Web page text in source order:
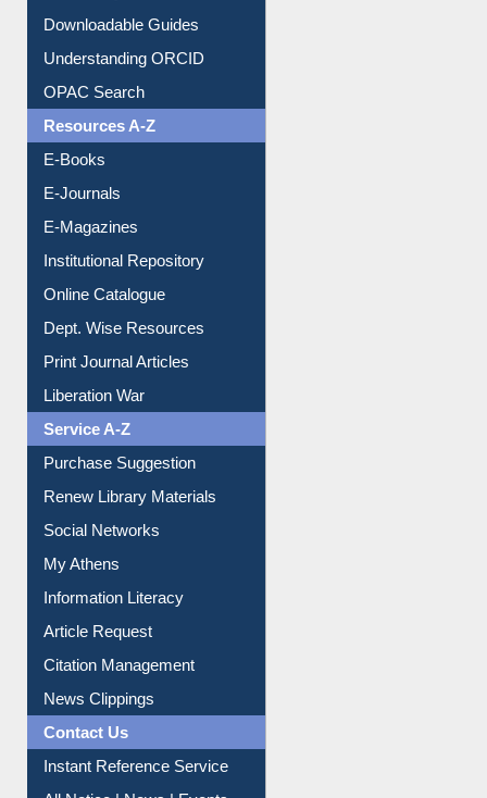
Purchase Suggestion
Citation style
Downloadable Guides
Understanding ORCID
OPAC Search
Resources A-Z
E-Books
E-Journals
E-Magazines
Institutional Repository
Online Catalogue
Dept. Wise Resources
Print Journal Articles
Liberation War
Service A-Z
Purchase Suggestion
Renew Library Materials
Social Networks
My Athens
Information Literacy
Article Request
Citation Management
News Clippings
Contact Us